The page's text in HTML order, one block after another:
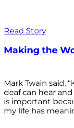
Read Story
Making the
Mark Twain said,
deaf can hear
is important
my life has